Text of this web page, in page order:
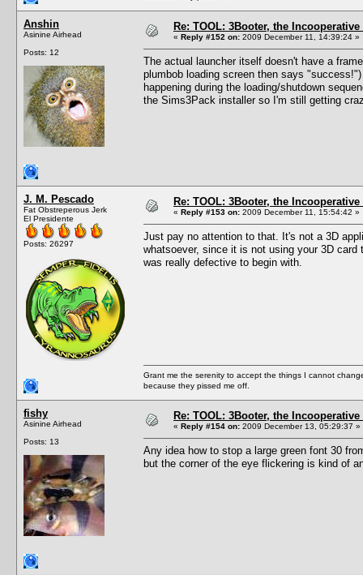
Anshin
Asinine Airhead
Posts: 12
Re: TOOL: 3Booter, the
« Reply #152 on: 2009 December 11, 14:39:24 »
The actual launcher itself doesn't have a
plumbob loading screen then says
happening during the loading/shutdown
the Sims3Pack installer so I'm still getting
J. M. Pescado
Fat Obstreperous Jerk
El Presidente
Posts: 26297
Re: TOOL: 3Booter, the
« Reply #153 on: 2009 December 11, 15:54:42 »
Just pay no attention to that. It's not a 3D
whatsoever, since it is not using your 3D
was really defective to begin with.
Grant me the serenity to accept the things I cannot
because they pissed me off.
fishy
Asinine Airhead
Posts: 13
Re: TOOL: 3Booter, the
« Reply #154 on: 2009 December 13, 05:29:37 »
Any idea how to stop a large green font 30
but the corner of the eye flickering is kind of